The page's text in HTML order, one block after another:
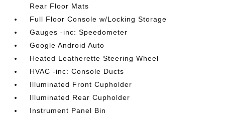
Rear Floor Mats
Full Floor Console w/Locking Storage
Gauges -inc: Speedometer
Google Android Auto
Heated Leatherette Steering Wheel
HVAC -inc: Console Ducts
Illuminated Front Cupholder
Illuminated Rear Cupholder
Instrument Panel Bin